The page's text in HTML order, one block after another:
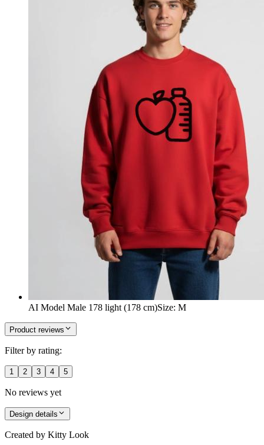
AI Model Male 178 light (178 cm)Size: M
Product reviews
Filter by rating:
1 2 3 4 5
No reviews yet
Design details
Created by Kitty Look